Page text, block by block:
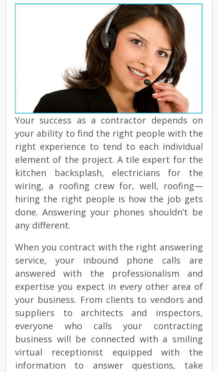
Your success as a contractor depends on
your ability to find the right people with the
right experience to tend to each individual
element of the project. A tile expert for the
kitchen backsplash, electricians for the
wiring, a roofing crew for, well, roofing—
hiring the right people is how the job gets
done. Answering your phones shouldn’t be
any different.
When you contract with the right answering
service, your inbound phone calls are
answered with the professionalism and
expertise you expect in every other area of
your business. From clients to vendors and
suppliers to architects and inspectors,
everyone who calls your contracting
business will be connected with a smiling
virtual receptionist equipped with the
information to answer questions, take